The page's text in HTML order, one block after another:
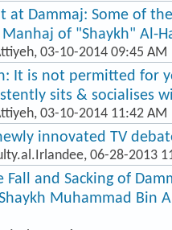
at Dammaj: Some of
of "Shaykh" Al-
, 03-10-2014 09:45 AM
It is not permitted for
sits & socialises
, 03-10-2014 11:42 AM
innovated TV
, 06-28-2013
Fall and Sacking of
Muhammad Bin